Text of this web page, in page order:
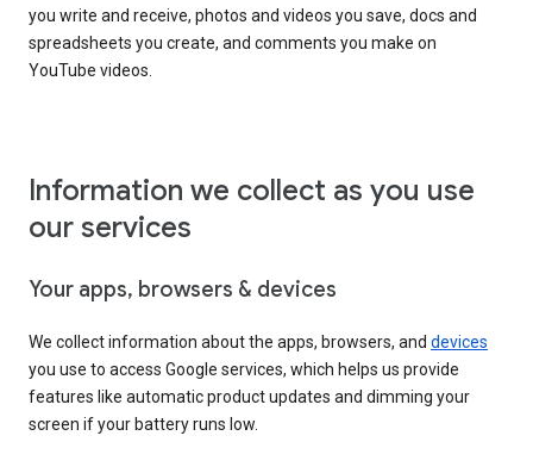
you write and receive, photos and videos you save, docs and
spreadsheets you create, and comments you make on
YouTube videos.
Information we collect as you use
our services
Your apps, browsers & devices
We collect information about the apps, browsers, and devices
you use to access Google services, which helps us provide
features like automatic product updates and dimming your
screen if your battery runs low.